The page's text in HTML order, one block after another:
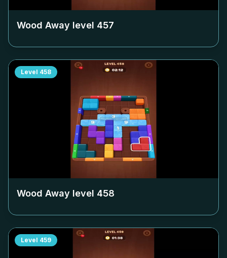
Wood Away level 457
Level 458
Wood Away level 458
Level 459